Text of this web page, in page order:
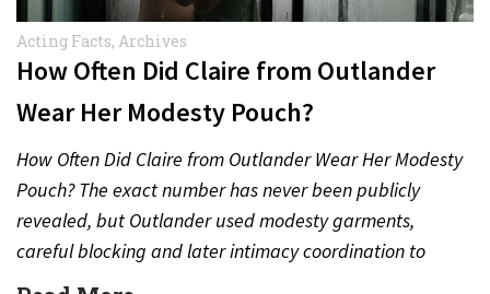
Acting Facts, Archives
How Often Did Claire from Outlander
Wear Her Modesty Pouch?
How Often Did Claire from Outlander Wear Her Modesty
Pouch? The exact number has never been publicly
revealed, but Outlander used modesty garments,
careful blocking and later intimacy coordination to
protect actors during…